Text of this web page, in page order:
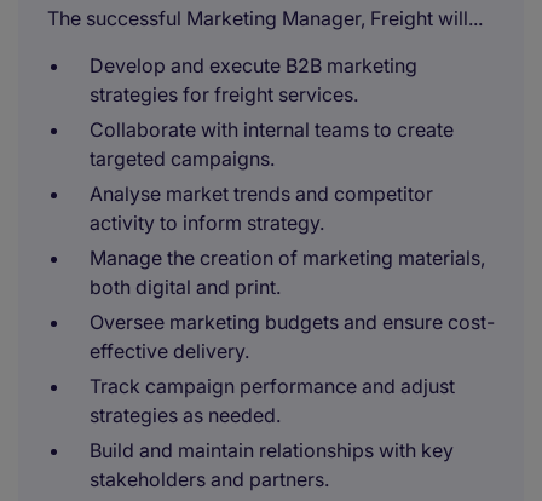
The successful Marketing Manager, Freight will...
Develop and execute B2B marketing
strategies for freight services.
Collaborate with internal teams to create
targeted campaigns.
Analyse market trends and competitor
activity to inform strategy.
Manage the creation of marketing materials,
both digital and print.
Oversee marketing budgets and ensure cost-
effective delivery.
Track campaign performance and adjust
strategies as needed.
Build and maintain relationships with key
stakeholders and partners.